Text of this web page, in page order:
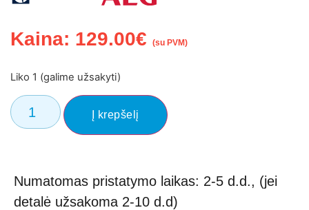
Kaina: 129.00€ (su PVM)
Liko 1 (galime užsakyti)
Į krepšelį
Numatomas pristatymo laikas: 2-5 d.d., (jei
detalė užsakoma 2-10 d.d)